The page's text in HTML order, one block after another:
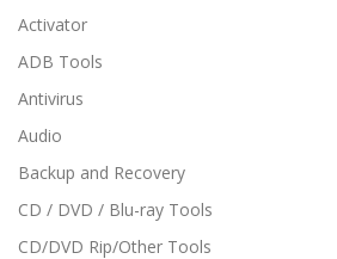
Activator
ADB Tools
Antivirus
Audio
Backup and Recovery
CD / DVD / Blu-ray Tools
CD/DVD Rip/Other Tools